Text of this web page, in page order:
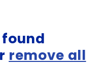
remove all